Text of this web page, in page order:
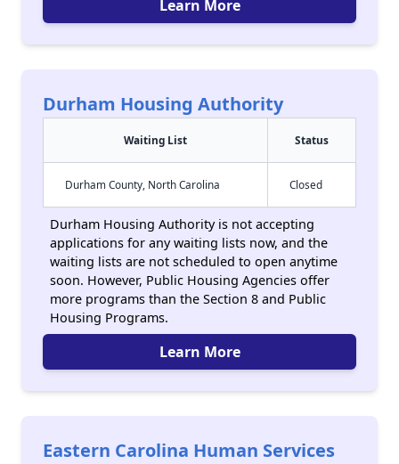
Learn More
Durham Housing Authority
Waiting List Status
Durham County, North Carolina Closed
Durham Housing Authority is not accepting
applications for any waiting lists now, and the
waiting lists are not scheduled to open anytime
soon. However, Public Housing Agencies offer
more programs than the Section 8 and Public
Housing Programs.
Learn More
Eastern Carolina Human Services